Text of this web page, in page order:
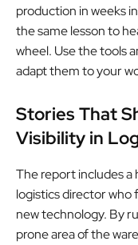
production in weeks
the same lesson to
wheel. Use the tools
adapt them to your
Stories That
Visibility in
The report includes a
logistics director who
new technology. By
prone area of the